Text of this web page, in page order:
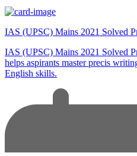
IAS (UPSC) Mains 2021 Solved
IAS (UPSC) Mains 2021 Solved
helps aspirants master precis
English skills.